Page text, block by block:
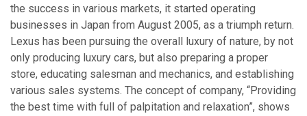
the success in various markets, it started operating
businesses in Japan from August 2005, as a triumph return.
Lexus has been pursuing the overall luxury of nature, by not
only producing luxury cars, but also preparing a proper
store, educating salesman and mechanics, and establishing
various sales systems. The concept of company, “Providing
the best time with full of palpitation and relaxation”, shows